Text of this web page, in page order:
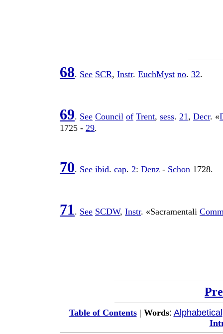
68. See SCR, Instr. EuchMyst no. 32.
69. See Council of Trent, sess. 21, Decr. «
1725 - 29.
70. See ibid. cap. 2: Denz - Schon 1728.
71. See SCDW, Instr. «Sacramentali
Table of Contents| Words: Alphabetical